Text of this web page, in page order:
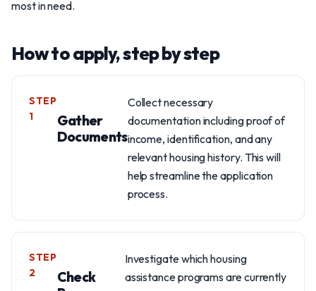
most in need.
How to apply, step by step
STEP
1
Gather
Documents
Collect necessary
documentation including proof of
income, identification, and any
relevant housing history. This will
help streamline the application
process.
STEP
2
Check
Investigate which housing
assistance programs are currently